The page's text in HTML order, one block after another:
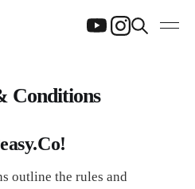
Conditions
outline the rules and